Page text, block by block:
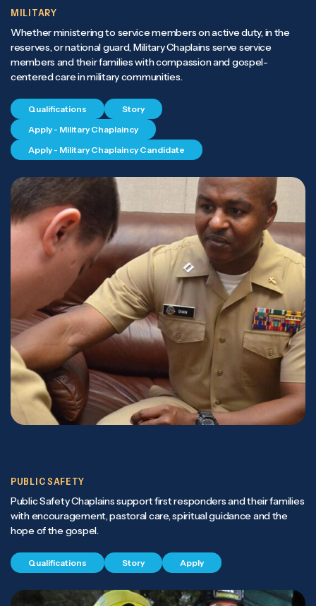
MILITARY
Whether ministering to service members on active duty, in the
reserves, or national guard, Military Chaplains serve service
members and their families with compassion and gospel-
centered care in military communities.
Qualifications
Story
Apply - Military Chaplaincy
Apply - Military Chaplaincy Candidate
PUBLIC SAFETY
Public Safety Chaplains support first responders and their families
with encouragement, pastoral care, spiritual guidance and the
hope of the gospel.
Qualifications Story Apply